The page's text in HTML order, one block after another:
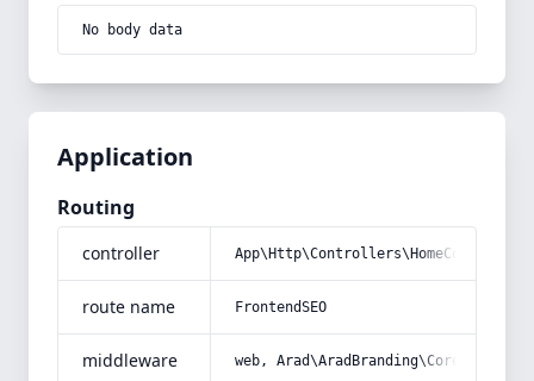
No body data
Application
Routing
controller
route name FrontendSEO
middleware web,